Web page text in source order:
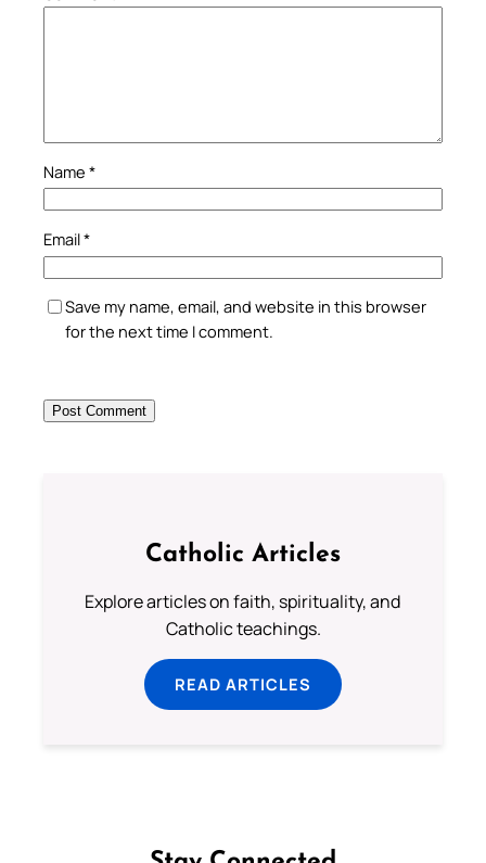
Name *
Email*
Save my name, email, and website in this browser
for the next time I comment.
Catholic Articles
Explore articles on faith, spirituality, and
Catholic teachings.
READ ARTICLES